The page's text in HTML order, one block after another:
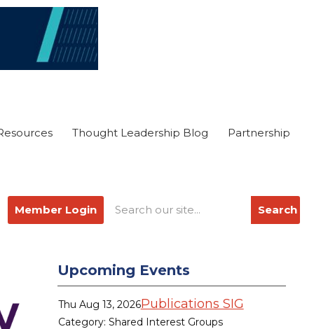
Thought Leadership Blog Partnership
Search
Member Login
Upcoming Events
Thu Aug 13, 2026Publications SIG
Category: Shared Interest Groups